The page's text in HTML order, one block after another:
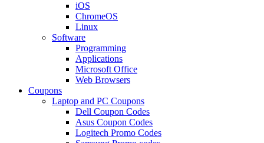
iOS
ChromeOS
Linux
Software
Programming
Applications
Microsoft Office
Web Browsers
Coupons
Laptop and PC Coupons
Dell Coupon Codes
Asus Coupon Codes
Logitech Promo Codes